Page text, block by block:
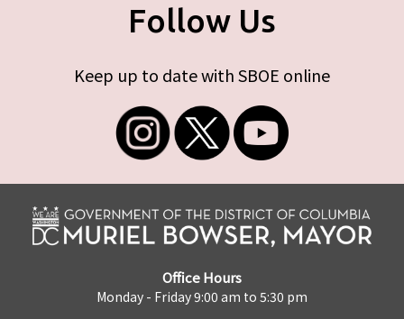
Follow Us
Keep up to date with SBOE online
Office Hours
Monday - Friday 9:00 am to 5:30 pm